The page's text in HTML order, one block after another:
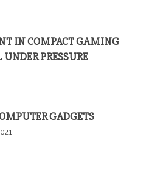
IN COMPACT GAMING
PRESSURE
GADGETS